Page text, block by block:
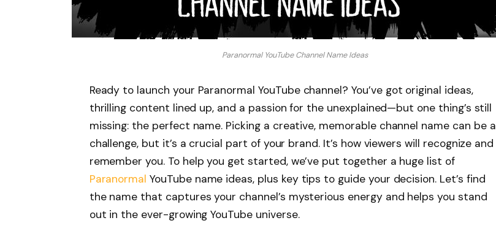
Paranormal YouTube Channel Name Ideas
Ready to launch your Paranormal YouTube channel? You’ve got original ideas,
thrilling content lined up, and a passion for the unexplained—but one thing’s still
missing: the perfect name. Picking a creative, memorable channel name can be a
challenge, but it’s a crucial part of your brand. It’s how viewers will recognize and
remember you. To help you get started, we’ve put together a huge list of
Paranormal YouTube name ideas, plus key tips to guide your decision. Let’s find
the name that captures your channel’s mysterious energy and helps you stand
out in the ever-growing YouTube universe.